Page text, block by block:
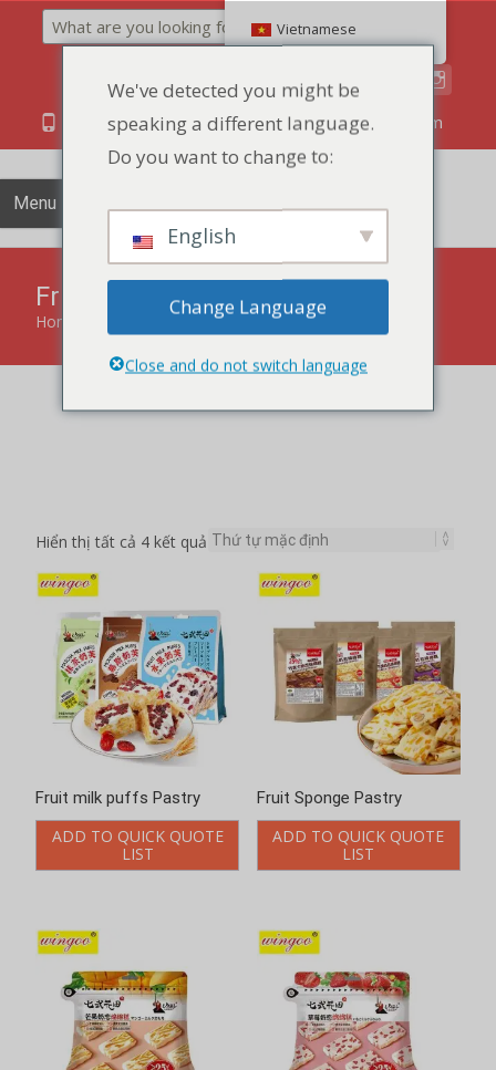
Search
86 134 170 266 43 YettaDon@outlook.com
Menu
Fruit Smoothie Pastry
Home Fruit Smoothie Pastry
Hiển thị tất cả 4 kết quả
Fruit milk puffs Pastry
ADD TO QUICK QUOTE
LIST
Fruit Sponge Pastry
ADD TO QUICK QUOTE
LIST
Vietnamese
We've detected you might be
speaking a different language.
Do you want to change to:
English
Change Language
Close and do not switch language